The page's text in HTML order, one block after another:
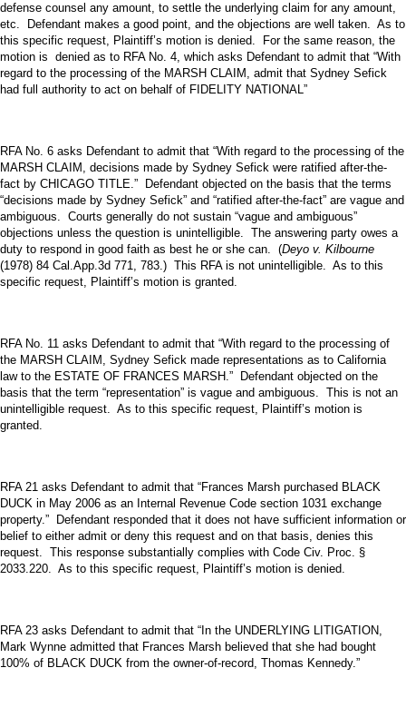
defense counsel any amount, to settle the underlying claim for any amount,
etc. Defendant makes a good point, and the objections are well taken. As to
this specific request, Plaintiff’s motion is denied. For the same reason, the
motion is denied as to RFA No. 4, which asks Defendant to admit that “With
regard to the processing of the MARSH CLAIM, admit that Sydney Sefick
had full authority to act on behalf of FIDELITY NATIONAL”
RFA No. 6 asks Defendant to admit that “With regard to the processing of the
MARSH CLAIM, decisions made by Sydney Sefick were ratified after-the-
fact by CHICAGO TITLE.” Defendant objected on the basis that the terms
“decisions made by Sydney Sefick” and “ratified after-the-fact” are vague and
ambiguous. Courts generally do not sustain “vague and ambiguous”
objections unless the question is unintelligible. The answering party owes a
duty to respond in good faith as best he or she can. (Deyo v. Kilbourne
(1978) 84 Cal.App.3d 771, 783.) This RFA is not unintelligible. As to this
specific request, Plaintiff’s motion is granted.
RFA No. 11 asks Defendant to admit that “With regard to the processing of
the MARSH CLAIM, Sydney Sefick made representations as to California
law to the ESTATE OF FRANCES MARSH.” Defendant objected on the
basis that the term “representation” is vague and ambiguous. This is not an
unintelligible request. As to this specific request, Plaintiff’s motion is
granted.
RFA 21 asks Defendant to admit that “Frances Marsh purchased BLACK
DUCK in May 2006 as an Internal Revenue Code section 1031 exchange
property.” Defendant responded that it does not have sufficient information or
belief to either admit or deny this request and on that basis, denies this
request. This response substantially complies with Code Civ. Proc. §
2033.220. As to this specific request, Plaintiff’s motion is denied.
RFA 23 asks Defendant to admit that “In the UNDERLYING LITIGATION,
Mark Wynne admitted that Frances Marsh believed that she had bought
100% of BLACK DUCK from the owner-of-record, Thomas Kennedy.”